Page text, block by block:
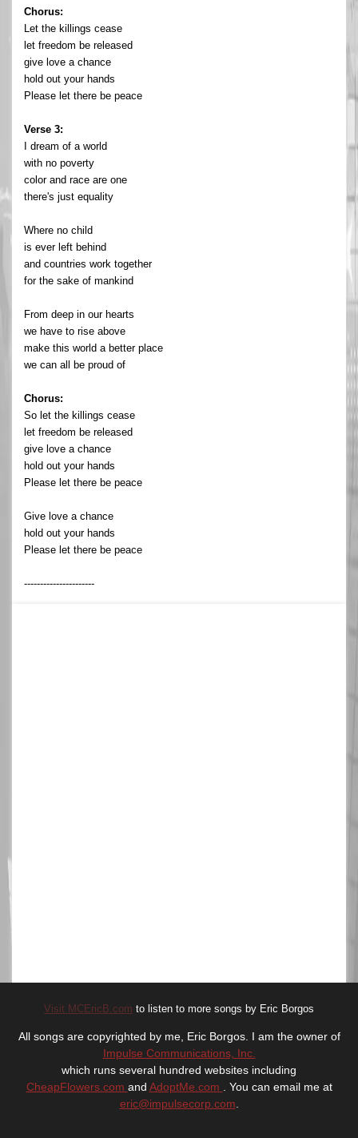
Chorus:
Let the killings cease
let freedom be released
give love a chance
hold out your hands
Please let there be peace
Verse 3:
I dream of a world
with no poverty
color and race are one
there's just equality
Where no child
is ever left behind
and countries work together
for the sake of mankind
From deep in our hearts
we have to rise above
make this world a better place
we can all be proud of
Chorus:
So let the killings cease
let freedom be released
give love a chance
hold out your hands
Please let there be peace
Give love a chance
hold out your hands
Please let there be peace
----------------------
Visit MCEricB.com to listen to more songs by Eric Borgos
All songs are copyrighted by me, Eric Borgos. I am the owner of
Impulse Communications, Inc.
which runs several hundred websites including
CheapFlowers.com and AdoptMe.com
. You can email me at
eric@impulsecorp.com